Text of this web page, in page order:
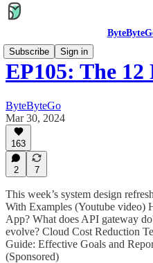
Subscribe
Sign in
EP105: The
ByteByteGo
Mar 30, 2024
163
2 7
This week’s system design
With Examples (Youtube video)
App? What does API gateway
evolve? Cloud Cost Reduction
Guide: Effective Goals and
(Sponsored)